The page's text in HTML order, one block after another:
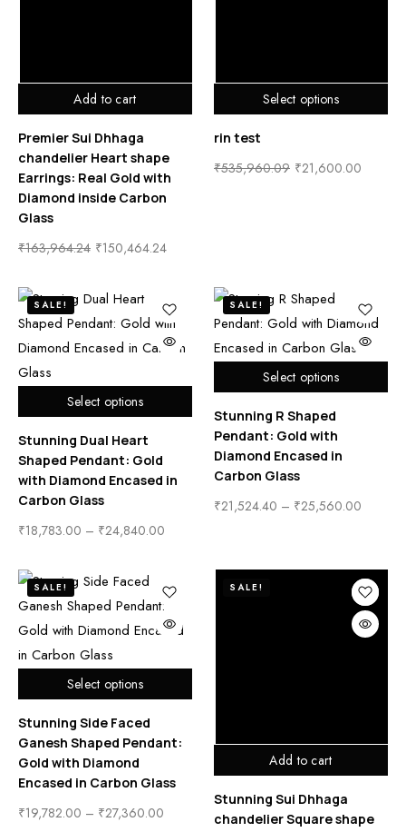
Add to cart
Premier Sui Dhhaga
chandelier Heart shape
Earrings: Real Gold with
Diamond inside Carbon
Glass
₹163,964.24 ₹150,464.24
Select options
rin test
₹535,960.09 ₹21,600.00
Select options
SALE!
Stunning Dual Heart
Shaped Pendant: Gold
with Diamond Encased in
Carbon Glass
₹18,783.00 – ₹24,840.00
Select options
SALE!
Stunning R Shaped
Pendant: Gold with
Diamond Encased in
Carbon Glass
₹21,524.40 – ₹25,560.00
Select options
SALE!
Stunning Side Faced
Ganesh Shaped Pendant:
Gold with Diamond
Encased in Carbon Glass
₹19,782.00 – ₹27,360.00
Add to cart
SALE!
Stunning Sui Dhhaga
chandelier Square shape